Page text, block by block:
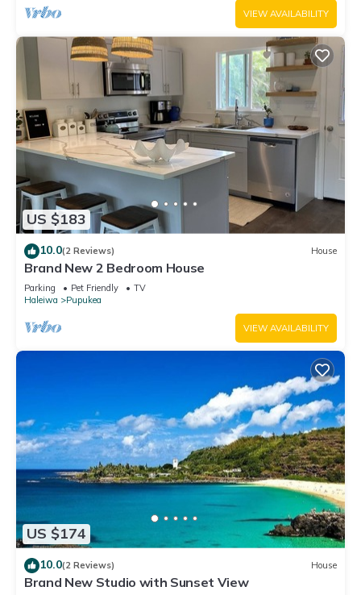
VIEW AVAILABILITY
US $183
10.0(2 Reviews) House
Brand New 2 Bedroom House
Parking Pet Friendly
TV
Haleiwa
Pupukea
VIEW AVAILABILITY
US $174
10.0(2 Reviews) House
Brand New Studio with Sunset View